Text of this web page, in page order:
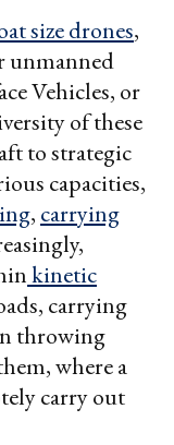
size drones,
unmanned
Vehicles, or
of these
to strategic
capacities,
, carrying
kinetic
carrying
throwing
where a
carry out